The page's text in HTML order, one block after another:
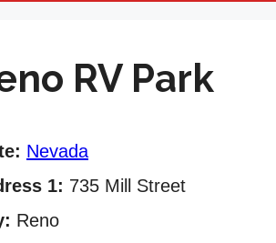
RV Park
Nevada
1: 735 Mill Street
Reno